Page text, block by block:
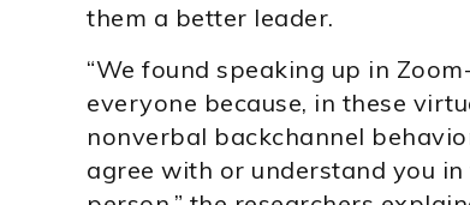
them a better leader.
“We found speaking up in
everyone because, in these
nonverbal backchannel
agree with or understand you